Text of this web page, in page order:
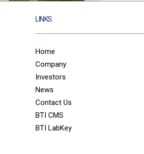
LINKS
Home
Company
Investors
News
Contact Us
BTI CMS
BTI LabKey